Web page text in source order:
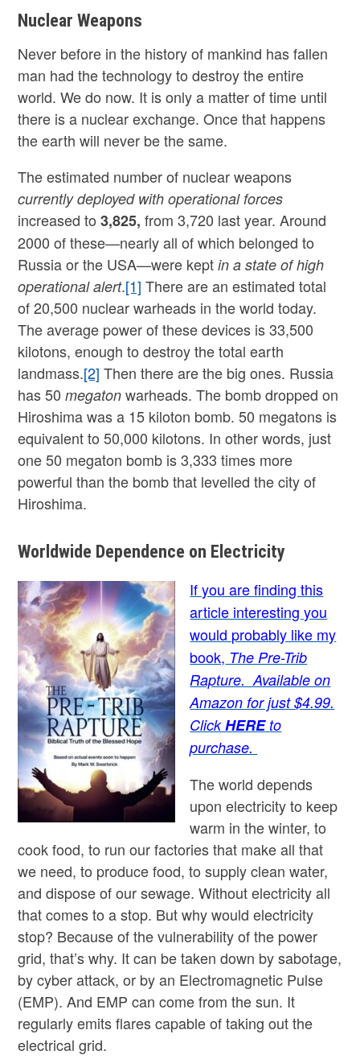
Nuclear Weapons
Never before in the history of mankind has fallen
man had the technology to destroy the entire
world. We do now. It is only a matter of time until
there is a nuclear exchange. Once that happens
the earth will never be the same.
The estimated number of nuclear weapons
currently deployed with operational forces
increased to3,825, from 3,720 last year. Around
2000 of these—nearly all of which belonged to
Russia or the USA—were keptin a state of high
operational alert.[1] There are an estimated total
of 20,500 nuclear warheads in the world today.
The average power of these devices is 33,500
kilotons, enough to destroy the total earth
landmass.[2] Then there are the big ones. Russia
has 50megaton warheads. The bomb dropped on
Hiroshima was a 15 kiloton bomb. 50 megatons is
equivalent to 50,000 kilotons. In other words, just
one 50 megaton bomb is 3,333 times more
powerful than the bomb that levelled the city of
Hiroshima.
Worldwide Dependence on Electricity
If you are finding this
article interesting you
would probably like my
book, The Pre-Trib
Rapture. Available on
Amazon for just $4.99.
ClickHERE to
purchase.
The world depends
upon electricity to keep
warm in the winter, to
cook food, to run our factories that make all that
we need, to produce food, to supply clean water,
and dispose of our sewage. Without electricity all
that comes to a stop. But why would electricity
stop? Because of the vulnerability of the power
grid, that’s why. It can be taken down by sabotage,
by cyber attack, or by an Electromagnetic Pulse
(EMP). And EMP can come from the sun. It
regularly emits flares capable of taking out the
electrical grid.